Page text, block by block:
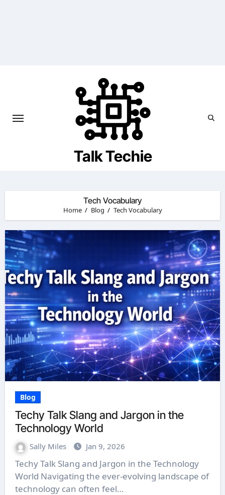
Talk Techie
Tech Vocabulary
Home Blog Tech Vocabulary
Blog
Techy Talk Slang and Jargon in the
Technology World
Sally Miles Jan 9, 2026
Techy Talk Slang and Jargon in the Technology
World Navigating the ever-evolving landscape of
technology can often feel…